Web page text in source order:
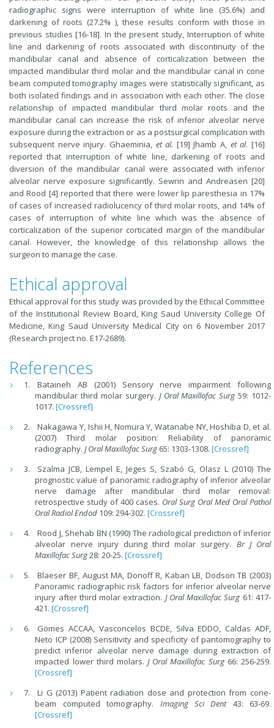
radiographic signs were interruption of white line (35.6%) and
darkening of roots (27.2% ), these results conform with those in
previous studies [16-18]. In the present study, Interruption of white
line and darkening of roots associated with discontinuity of the
mandibular canal and absence of corticalization between the
impacted mandibular third molar and the mandibular canal in cone
beam computed tomography images were statistically significant, as
both isolated findings and in association with each other. The close
relationship of impacted mandibular third molar roots and the
mandibular canal can increase the risk of inferior alveolar nerve
exposure during the extraction or as a postsurgical complication with
subsequent nerve injury. Ghaeminia, et al. [19] Jhamb A, et al. [16]
reported that interruption of white line, darkening of roots and
diversion of the mandibular canal were associated with inferior
alveolar nerve exposure significantly. Sewrin and Andreasen [20]
and Rood [4] reported that there were lower lip paresthesia in 17%
of cases of increased radiolucency of third molar roots, and 14% of
cases of interruption of white line which was the absence of
corticalization of the superior corticated margin of the mandibular
canal. However, the knowledge of this relationship allows the
surgeon to manage the case.
Ethical approval
Ethical approval for this study was provided by the Ethical Committee
of the Institutional Review Board, King Saud University College Of
Medicine, King Saud University Medical City on 6 November 2017
(Research project no. E17-2689).
References
Bataineh AB (2001) Sensory nerve impairment following
mandibular third molar surgery. J Oral Maxillofac Surg 59: 1012-
1017.[Crossref]
Nakagawa Y, Ishii H, Nomura Y, Watanabe NY, Hoshiba D, et al.
(2007) Third molar position: Reliability of panoramic
radiography.J Oral Maxillofac Surg 65: 1303-1308.[Crossref]
Szalma JCB, Lempel E, Jeges S, Szabó G, Olasz L (2010) The
prognostic value of panoramic radiography of inferior alveolar
nerve damage after mandibular third molar removal:
retrospective study of 400 cases. Oral Surg Oral Med Oral Pathol
Oral Radiol Endod 109: 294-302.[Crossref]
Rood J, Shehab BN (1990) The radiological prediction of inferior
alveolar nerve injury during third molar surgery. Br J Oral
Maxillofac Surg28: 20-25.[Crossref]
Blaeser BF, August MA, Donoff R, Kaban LB, Dodson TB (2003)
Panoramic radiographic risk factors for inferior alveolar nerve
injury after third molar extraction. J Oral Maxillofac Surg 61: 417-
421.[Crossref]
Gomes ACCAA, Vasconcelos BCDE, Silva EDDO, Caldas ADF,
Neto ICP (2008) Sensitivity and specificity of pantomography to
predict inferior alveolar nerve damage during extraction of
impacted lower third molars.J Oral Maxillofac Surg66: 256-259.
[Crossref]
Li G (2013) Patient radiation dose and protection from cone-
beam computed tomography. Imaging Sci Dent 43: 63-69.
[Crossref]